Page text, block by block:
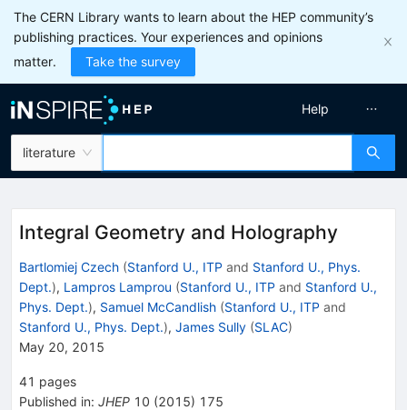
The CERN Library wants to learn about the HEP community’s
publishing practices. Your experiences and opinions
matter.
Take the survey
literature
Help
Integral Geometry and Holography
Bartlomiej Czech (Stanford U., ITP and Stanford U., Phys.
Dept.), Lampros Lamprou (Stanford U., ITP and Stanford U.,
Phys. Dept.), Samuel McCandlish (Stanford U., ITP and
Stanford U., Phys. Dept.), James Sully (SLAC)
May 20, 2015
41 pages
Published in: JHEP 10 (2015) 175